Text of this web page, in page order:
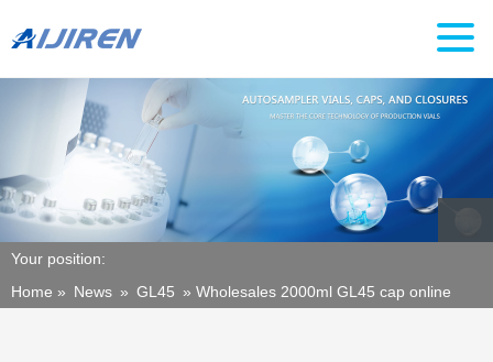
Your position:
Home » News » GL45 » Wholesales 2000ml GL45 cap online